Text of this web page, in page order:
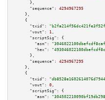
      },
"sequence":
4294967295
    },
    {
"txid":
"vout":
1 ,
"scriptSig":
{
"asm":
"hex":
      },
"sequence":
4294967295
    },
    {
"txid":
"vout":
0 ,
"scriptSig":
{
"asm":